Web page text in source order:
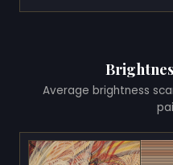
Average brightness